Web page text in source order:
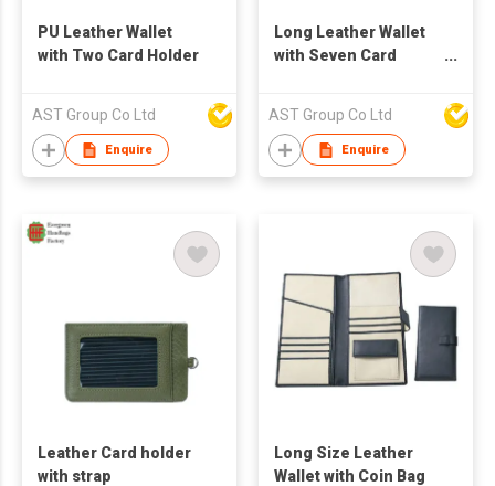
PU Leather Wallet
with Two Card Holder
AST Group Co Ltd
Enquire
Long Leather Wallet
with Seven Card
AST Group Co Ltd
Enquire
Leather Card holder
with strap
Long Size Leather
Wallet with Coin Bag